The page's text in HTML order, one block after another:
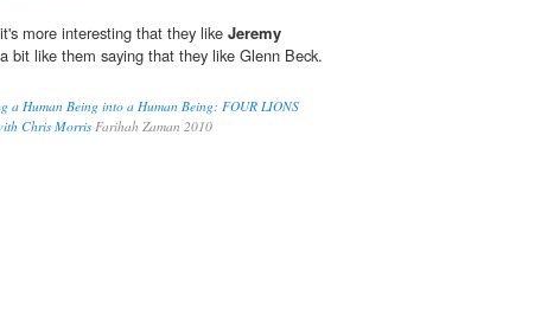
more interesting that they like Jeremy
bit like them saying that they like Glenn Beck.
a Human Being into a Human Being: FOUR LIONS
Chris MorrisFarihah Zaman 2010